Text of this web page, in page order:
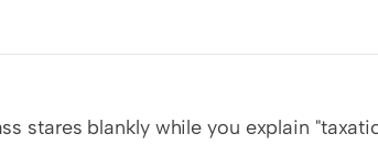
stares blankly while you explain